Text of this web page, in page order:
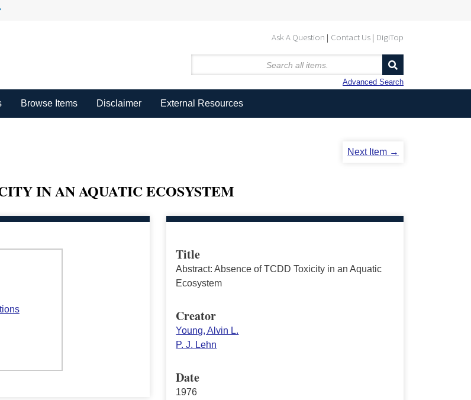
Ask A Question Contact Us DigiTop
Advanced Search
Browse Items Disclaimer External Resources
Next Item →
IN AN AQUATIC ECOSYSTEM
Title
Abstract: Absence of TCDD Toxicity in an Aquatic
Ecosystem
Creator
Young, Alvin L.
P. J. Lehn
Date
1976